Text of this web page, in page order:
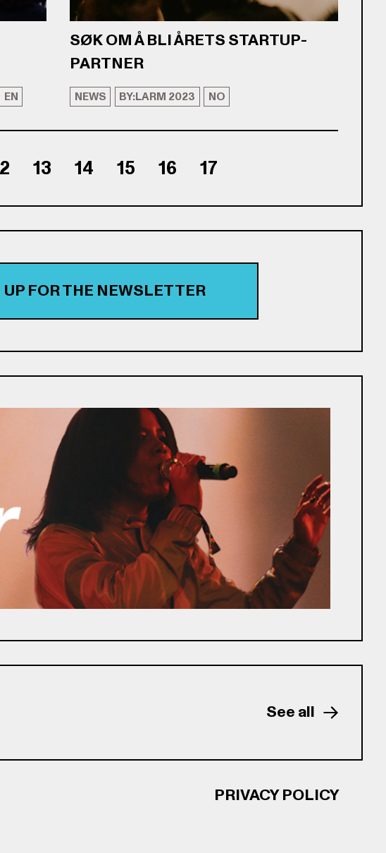
EN
SØK OM Å BLI ÅRETS STARTUP-
PARTNER
NEWS BY:LARM 2023 NO
13 14 15 16 17
FOR THE NEWSLETTER
See all
PRIVACY POLICY